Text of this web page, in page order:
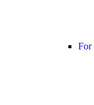
For